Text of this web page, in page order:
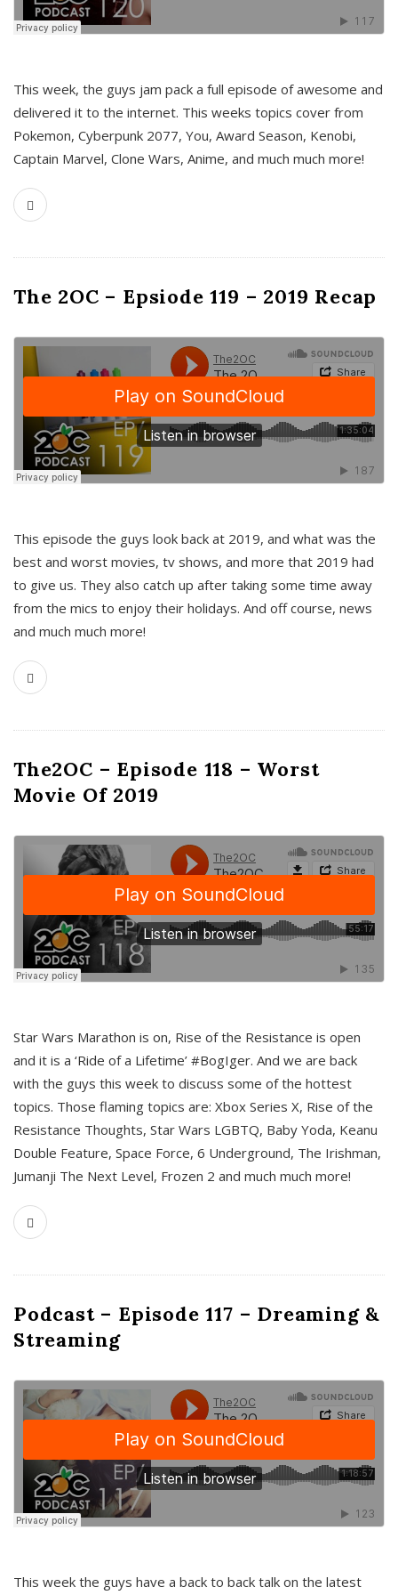
This week, the guys jam pack a full episode of awesome and
delivered it to the internet. This weeks topics cover from
Pokemon, Cyberpunk 2077, You, Award Season, Kenobi,
Captain Marvel, Clone Wars, Anime, and much much more!
The 2OC – Epsiode 119 – 2019 Recap
This episode the guys look back at 2019, and what was the
best and worst movies, tv shows, and more that 2019 had
to give us. They also catch up after taking some time away
from the mics to enjoy their holidays. And off course, news
and much much more!
The2OC – Episode 118 – Worst
Movie Of 2019
Star Wars Marathon is on, Rise of the Resistance is open
and it is a ‘Ride of a Lifetime’ #BogIger. And we are back
with the guys this week to discuss some of the hottest
topics. Those flaming topics are: Xbox Series X, Rise of the
Resistance Thoughts, Star Wars LGBTQ, Baby Yoda, Keanu
Double Feature, Space Force, 6 Underground, The Irishman,
Jumanji The Next Level, Frozen 2 and much much more!
Podcast – Episode 117 – Dreaming &
Streaming
This week the guys have a back to back talk on the latest